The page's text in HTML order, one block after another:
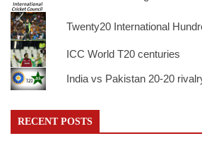
Twenty20 International
ICC World T20 centuries
India vs Pakistan 20-20
RECENT POSTS